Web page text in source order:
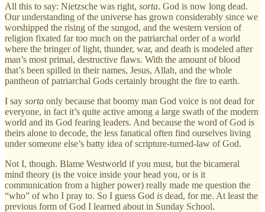
All this to say: Nietzsche was right, sorta. God is now long dead.
Our understanding of the universe has grown considerably since we
worshipped the rising of the sungod, and the western version of
religion fixated far too much on the patriarchal order of a world
where the bringer of light, thunder, war, and death is modeled after
man’s most primal, destructive flaws. With the amount of blood
that’s been spilled in their names, Jesus, Allah, and the whole
pantheon of patriarchal Gods certainly brought the fire to earth.
I say sorta only because that boomy man God voice is not dead for
everyone, in fact it’s quite active among a large swath of the modern
world and its God fearing leaders. And because the word of God is
theirs alone to decode, the less fanatical often find ourselves living
under someone else’s batty idea of scripture-turned-law of God.
Not I, though. Blame Westworld if you must, but the bicameral
mind theory (is the voice inside your head you, or is it
communication from a higher power) really made me question the
“who” of who I pray to. So I guess God is dead, for me. At least the
previous form of God I learned about in Sunday School.